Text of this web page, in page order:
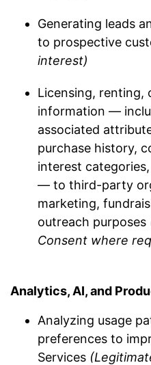
Generating leads
to prospective
interest)
Licensing, renting,
information —
associated
purchase history,
interest
— to third-party
marketing,
outreach purposes
Consent where
Analytics, AI, and
Analyzing usage
preferences to
Services